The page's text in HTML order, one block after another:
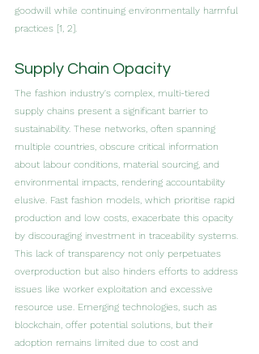
goodwill while continuing environmentally harmful
practices [1, 2].
Supply Chain Opacity
The fashion industry's complex, multi-tiered
supply chains present a significant barrier to
sustainability. These networks, often spanning
multiple countries, obscure critical information
about labour conditions, material sourcing, and
environmental impacts, rendering accountability
elusive. Fast fashion models, which prioritise rapid
production and low costs, exacerbate this opacity
by discouraging investment in traceability systems.
This lack of transparency not only perpetuates
overproduction but also hinders efforts to address
issues like worker exploitation and excessive
resource use. Emerging technologies, such as
blockchain, offer potential solutions, but their
adoption remains limited due to cost and